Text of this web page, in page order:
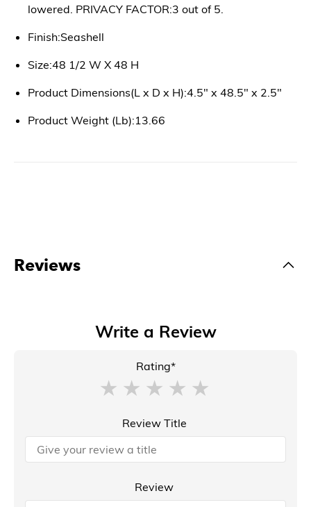
lowered. PRIVACY FACTOR:3 out of 5.
Finish:Seashell
Size:48 1/2 W X 48 H
Product Dimensions(L x D x H):4.5" x 48.5" x 2.5"
Product Weight (Lb):13.66
Reviews
Write a Review
Rating*
Review Title
Review